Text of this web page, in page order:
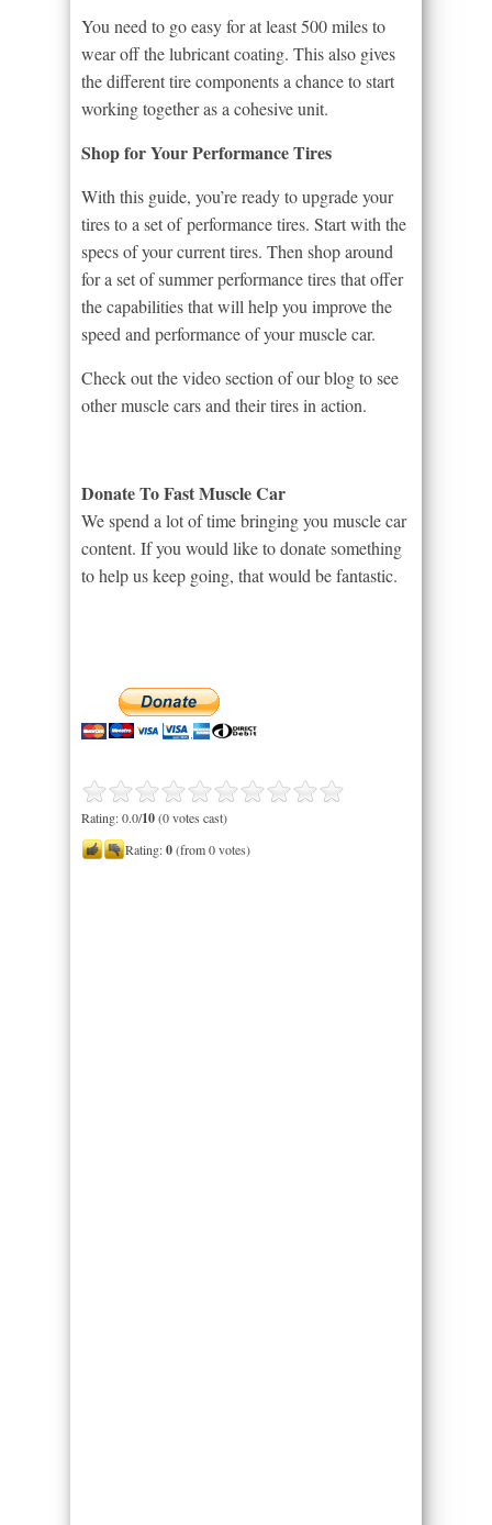
You need to go easy for at least 500 miles to
wear off the lubricant coating. This also gives
the different tire components a chance to start
working together as a cohesive unit.
Shop for Your Performance Tires
With this guide, you’re ready to upgrade your
tires to a set of performance tires. Start with the
specs of your current tires. Then shop around
for a set of summer performance tires that offer
the capabilities that will help you improve the
speed and performance of your muscle car.
Check out the video section of our blog to see
other muscle cars and their tires in action.
Donate To Fast Muscle Car
We spend a lot of time bringing you muscle car
content. If you would like to donate something
to help us keep going, that would be fantastic.
Rating: 0.0/10(0 votes cast)
Rating:0(from 0 votes)